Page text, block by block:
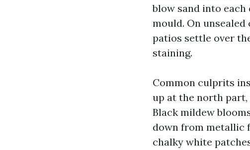
blow sand into
mould. On
patios settle over
staining.
Common culprits
up at the north part,
Black mildew
down from metallic
chalky white